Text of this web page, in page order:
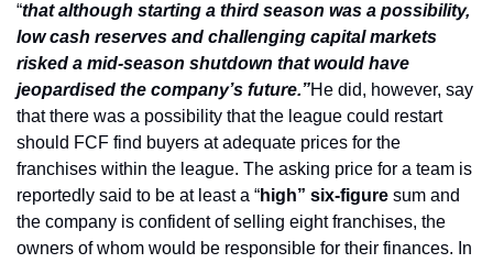
“that although starting a third season was a possibility,
low cash reserves and challenging capital markets
risked a mid-season shutdown that would have
jeopardised the company’s future.”He did, however, say
that there was a possibility that the league could restart
should FCF find buyers at adequate prices for the
franchises within the league. The asking price for a team is
reportedly said to be at least a “high” six-figure sum and
the company is confident of selling eight franchises, the
owners of whom would be responsible for their finances. In